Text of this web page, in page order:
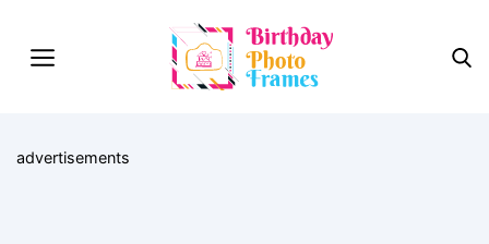
advertisements